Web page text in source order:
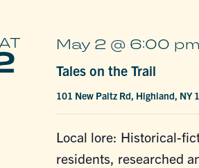
Tales on the Trail
May 2 @ 6:00 pm
101 New Paltz Rd, Highland, NY
Local lore: Historical-
residents, researched